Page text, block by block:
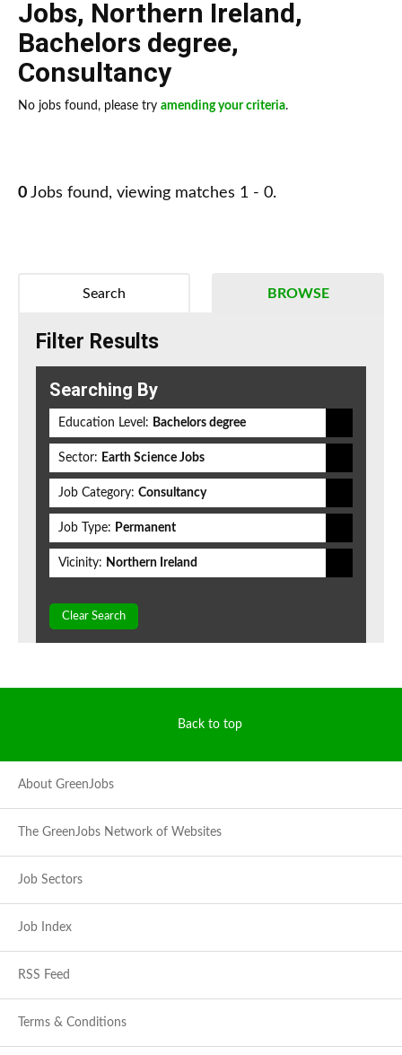
Jobs, Northern Ireland,
Bachelors degree,
Consultancy
No jobs found, please try amending your criteria.
0 Jobs found, viewing matches 1 - 0.
BROWSE
Search
Filter Results
Searching By
Education Level: Bachelors degree
Sector: Earth Science Jobs
Job Category: Consultancy
Job Type: Permanent
Vicinity: Northern Ireland
Clear Search
Back to top
About GreenJobs
The GreenJobs Network of Websites
Job Sectors
Job Index
RSS Feed
Terms & Conditions